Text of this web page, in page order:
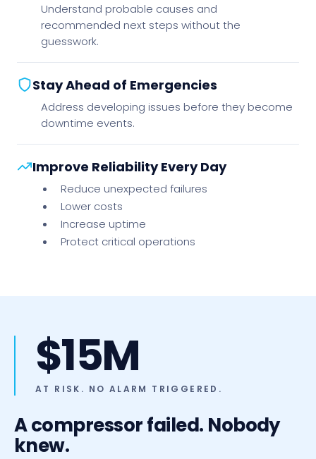
Understand probable causes and
recommended next steps without the
guesswork.
Stay Ahead of Emergencies
Address developing issues before they become
downtime events.
Improve Reliability Every Day
Reduce unexpected failures
Lower costs
Increase uptime
Protect critical operations
$15M
AT RISK. NO ALARM TRIGGERED.
A compressor failed. Nobody
knew.